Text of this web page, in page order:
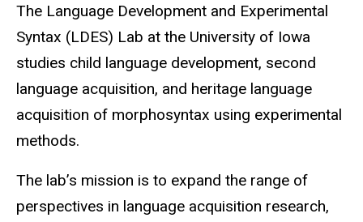
The Language Development and Experimental
Syntax (LDES) Lab at the University of Iowa
studies child language development, second
language acquisition, and heritage language
acquisition of morphosyntax using experimental
methods.
The lab’s mission is to expand the range of
perspectives in language acquisition research,